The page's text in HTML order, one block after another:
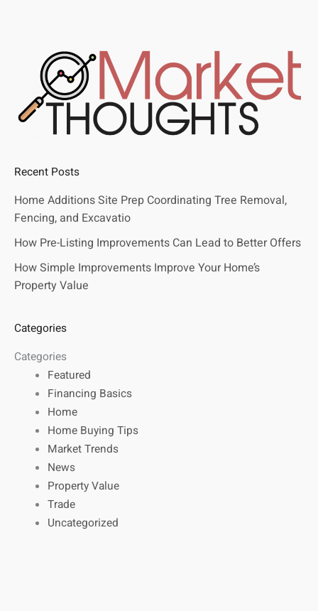
Recent Posts
Home Additions Site Prep Coordinating Tree Removal,
Fencing, and Excavatio
How Pre-Listing Improvements Can Lead to Better Offers
How Simple Improvements Improve Your Home’s
Property Value
Categories
Categories
Featured
Financing Basics
Home
Home Buying Tips
Market Trends
News
Property Value
Trade
Uncategorized